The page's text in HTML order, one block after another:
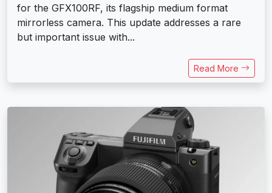
for the GFX100RF, its flagship medium format
mirrorless camera. This update addresses a rare
but important issue with...
Read More